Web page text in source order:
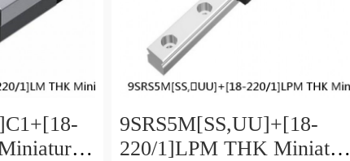
9SRS5M[SS,​UU]+[18-
220/1]LPM THK Miniature